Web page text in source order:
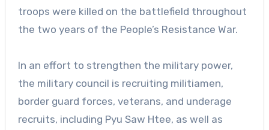
troops were killed on the battlefield throughout
the two years of the People’s Resistance War.
In an effort to strengthen the military power,
the military council is recruiting militiamen,
border guard forces, veterans, and underage
recruits, including Pyu Saw Htee, as well as